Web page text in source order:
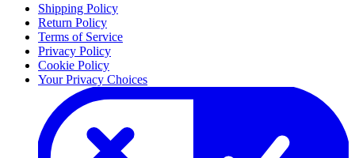
Shipping Policy
Return Policy
Terms of Service
Privacy Policy
Cookie Policy
Your Privacy Choices